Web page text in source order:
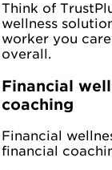
Think of
wellness
worker you
overall.
Financial
coaching
Financial
financial